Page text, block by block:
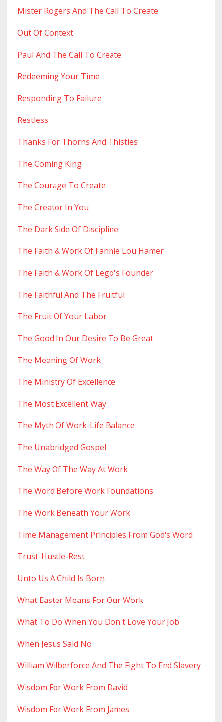
Mister Rogers And The Call To Create
Out Of Context
Paul And The Call To Create
Redeeming Your Time
Responding To Failure
Restless
Thanks For Thorns And Thistles
The Coming King
The Courage To Create
The Creator In You
The Dark Side Of Discipline
The Faith & Work Of Fannie Lou Hamer
The Faith & Work Of Lego's Founder
The Faithful And The Fruitful
The Fruit Of Your Labor
The Good In Our Desire To Be Great
The Meaning Of Work
The Ministry Of Excellence
The Most Excellent Way
The Myth Of Work-Life Balance
The Unabridged Gospel
The Way Of The Way At Work
The Word Before Work Foundations
The Work Beneath Your Work
Time Management Principles From God's Word
Trust-Hustle-Rest
Unto Us A Child Is Born
What Easter Means For Our Work
What To Do When You Don't Love Your Job
When Jesus Said No
William Wilberforce And The Fight To End Slavery
Wisdom For Work From David
Wisdom For Work From James